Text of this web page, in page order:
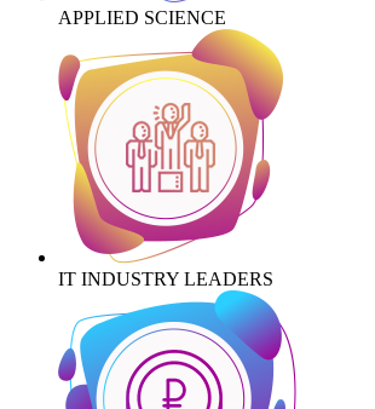
APPLIED SCIENCE
IT INDUSTRY LEADERS